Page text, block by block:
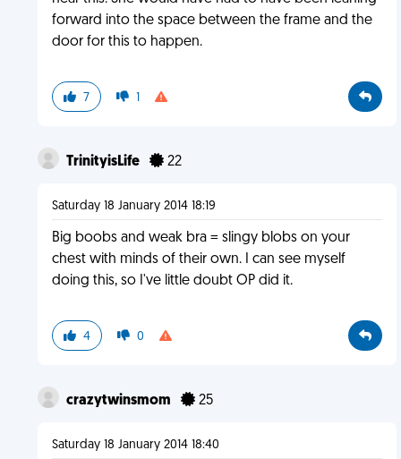
forward into the space between the frame and the
door for this to happen.
7 1
TrinityisLife 22
Saturday 18 January 2014 18:19
Big boobs and weak bra = slingy blobs on your
chest with minds of their own. I can see myself
doing this, so I've little doubt OP did it.
4 0
crazytwinsmom 25
Saturday 18 January 2014 18:40